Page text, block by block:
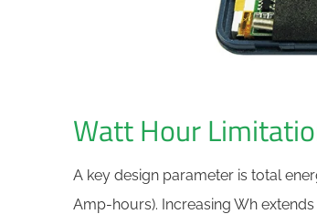
Watt Hour
A key design parameter is total
Amp-hours). Increasing Wh